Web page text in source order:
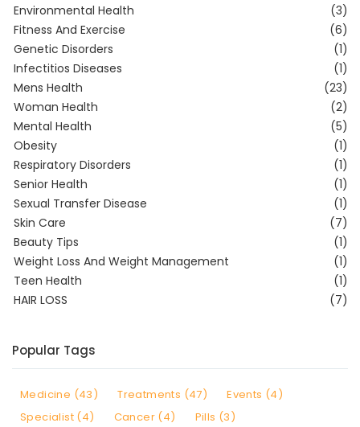
Environmental Health
(3)
Fitness And Exercise
(6)
Genetic Disorders
(1)
Infectitios Diseases
(1)
Mens Health
(23)
Woman Health
(2)
Mental Health
(5)
Obesity
(1)
Respiratory Disorders
(1)
Senior Health
(1)
Sexual Transfer Disease
(1)
Skin Care
(7)
Beauty Tips
(1)
Weight Loss And Weight Management
(1)
Teen Health
(1)
HAIR LOSS
(7)
Popular Tags
Medicine (43) Treatments (47)
Events (4)
Specialist (4)
Cancer (4)
Pills (3)